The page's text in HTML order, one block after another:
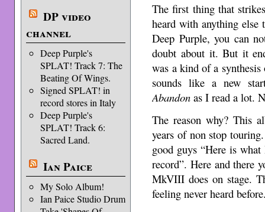
DP video
channel
Deep Purple's
SPLAT! Track 7: The
Beating Of Wings.
Signed SPLAT! in
record stores in Italy
Deep Purple's
SPLAT! Track 6:
Sacred Land.
Ian Paice
My Solo Album!
Ian Paice Studio Drum
The first thing that
heard with anything else
Deep Purple, you can
doubt about it. But it
was a kind of a
sounds like a new
Abandon as I read a lot.
The reason why? This
years of non stop
good guys “Here is
record”. Here and there
MkVIII does on stage.
feeling never heard